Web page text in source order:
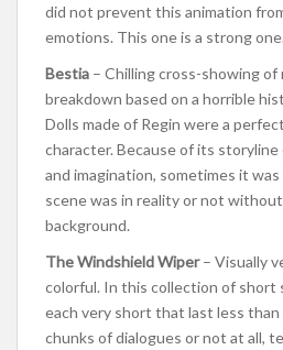
did not prevent this animation
emotions. This one is a strong one.
Bestia – Chilling cross-showing of
breakdown based on a horrible
Dolls made of Regin were a
character. Because of its
and imagination, sometimes it
scene was in reality or not
background.
The Windshield Wiper– Visually
colorful. In this collection of short
each very short that last less
chunks of dialogues or not at all,